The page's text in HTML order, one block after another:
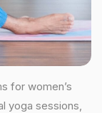
for women’s
yoga sessions,